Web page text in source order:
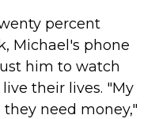
percent
Michael's phone
him to watch
their lives. "My
need money,"